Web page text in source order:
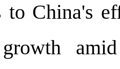
to China's